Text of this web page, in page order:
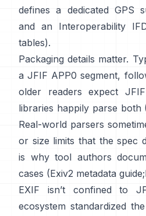
defines a dedicated GPS
and an Interoperability
tables).
Packaging details matter.
a JFIF APP0 segment,
older readers expect
libraries happily parse both
Real-world parsers
or size limits that the spec
is why tool authors
cases (Exiv2 metadata guide;
EXIF isn’t confined to
ecosystem standardized the